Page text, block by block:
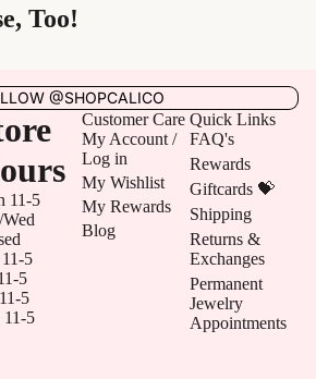
Too!
@SHOPCALICO
11-5
5
5
5
11-5
Customer Care
My Account /
Log in
My Wishlist
My Rewards
Blog
Quick Links
FAQ's
Rewards
Giftcards 💝
Shipping
Returns &
Exchanges
Permanent
Jewelry
Appointments